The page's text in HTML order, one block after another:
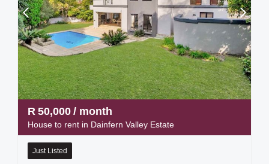
R 50,000 / month
House to rent in Dainfern Valley Estate
Just Listed